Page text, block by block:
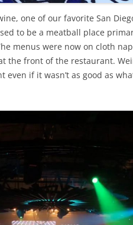
one of our favorite San
to be a meatball place
menus were now on cloth
the front of the restaurant.
if it wasn’t as good as